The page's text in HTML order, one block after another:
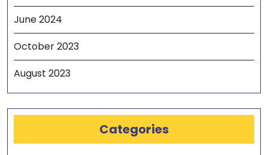
June 2024
October 2023
August 2023
Categories